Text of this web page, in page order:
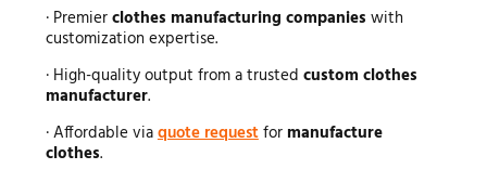
· Premierclothes manufacturing companies with
customization expertise.
· High-quality output from a trusted custom clothes
manufacturer.
· Affordable viaquote requestfor manufacture
clothes.